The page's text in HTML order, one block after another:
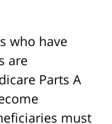
who have
are
Parts A
must